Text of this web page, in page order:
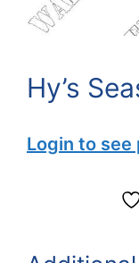
Hy’s
Login to see